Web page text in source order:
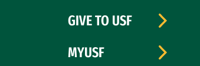
GIVE TO USF
MYUSF